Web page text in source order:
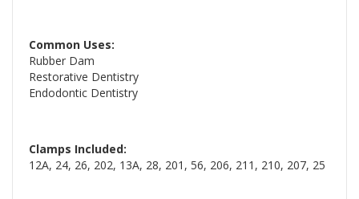
Common Uses:
Rubber Dam
Restorative Dentistry
Endodontic Dentistry
Clamps Included:
12A, 24, 26, 202, 13A, 28, 201, 56, 206, 211, 210, 207, 25